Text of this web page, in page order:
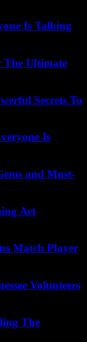
Is Talking
The Ultimate
Secrets To
Is
and Must-
Art
Match Player
Volunteers
The